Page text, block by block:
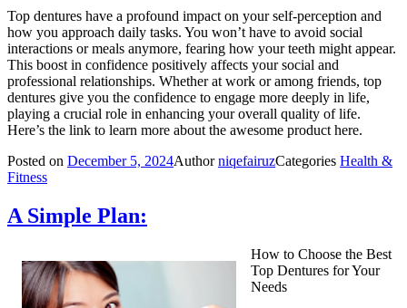
Top dentures have a profound impact on your self-perception and
how you approach daily tasks. You won’t have to avoid social
interactions or meals anymore, fearing how your teeth might appear.
This boost in confidence positively affects your social and
professional relationships. Whether at work or among friends, top
dentures give you the confidence to engage more deeply in life,
playing a crucial role in enhancing your overall quality of life.
Here’s the link to learn more about the awesome product here.
Posted on December 5, 2024AuthorniqefairuzCategories Health &
Fitness
A Simple Plan:
How to Choose the Best
Top Dentures for Your
Needs